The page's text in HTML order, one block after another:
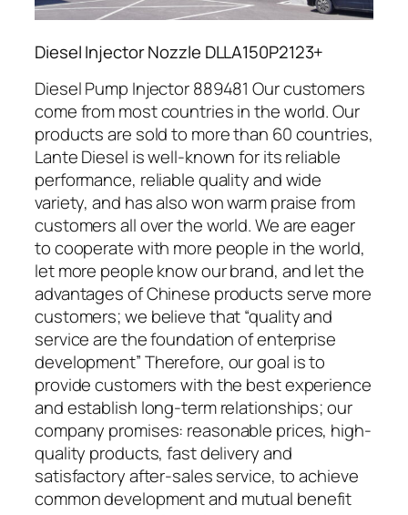
Diesel Injector Nozzle DLLA150P2123+
Diesel Pump Injector 889481 Our customers
come from most countries in the world. Our
products are sold to more than 60 countries,
Lante Diesel is well-known for its reliable
performance, reliable quality and wide
variety, and has also won warm praise from
customers all over the world. We are eager
to cooperate with more people in the world,
let more people know our brand, and let the
advantages of Chinese products serve more
customers; we believe that “quality and
service are the foundation of enterprise
development” Therefore, our goal is to
provide customers with the best experience
and establish long-term relationships; our
company promises: reasonable prices, high-
quality products, fast delivery and
satisfactory after-sales service, to achieve
common development and mutual benefit